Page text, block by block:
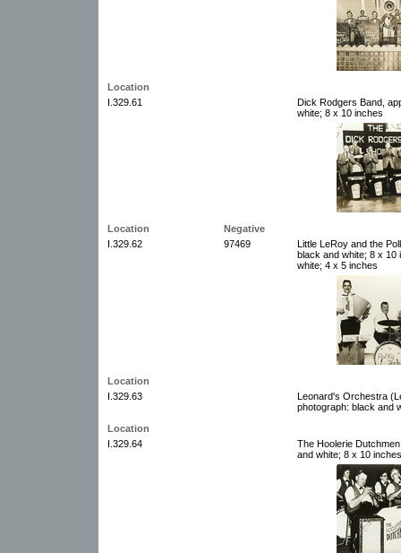
Location
I.329.61
Dick Rodgers Band,
white; 8 x 10 inches
Location
Negative
I.329.62
97469
Little LeRoy and the
black and white; 8 x 10
white; 4 x 5 inches
Location
I.329.63
Leonard's Orchestra
photograph: black and
Location
I.329.64
The Hoolerie
and white; 8 x 10 inches